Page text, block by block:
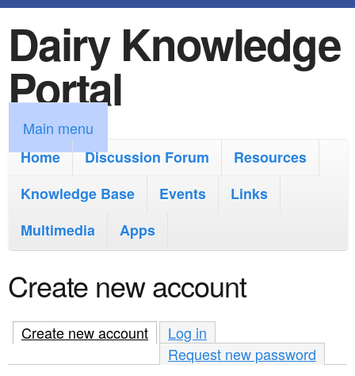
k
i
p
t
o
m
i
n
o
n
Dairy Knowledge
Portal
M
a
m
e
n
u
Main menu
Home
Discussion Forum
Resources
Knowledge Base
Events
Links
Multimedia
Apps
Create new account
Create new account (active tab)
Log in
Request new password